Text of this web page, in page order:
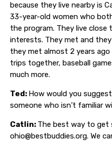
because they live nearby is
33-year-old women who
the program. They live close
interests. They met and
they met almost 2 years
trips together, baseball
much more.
Ted: How would you
someone who isn’t familiar
Catlin: The best way to get
ohio@bestbuddies.org. We